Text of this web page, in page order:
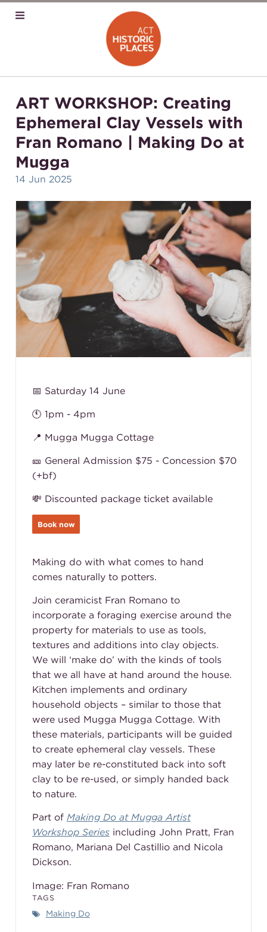
ART WORKSHOP: Creating
Ephemeral Clay Vessels with
Fran Romano | Making Do at
Mugga
14 Jun 2025
📅 Saturday 14 June
🕚 1pm - 4pm
📍 Mugga Mugga Cottage
🎫 General Admission $75 - Concession $70
(+bf)
💸 Discounted package ticket available
Book now
Making do with what comes to hand
comes naturally to potters.
Join ceramicist Fran Romano to
incorporate a foraging exercise around the
property for materials to use as tools,
textures and additions into clay objects.
We will ‘make do’ with the kinds of tools
that we all have at hand around the house.
Kitchen implements and ordinary
household objects – similar to those that
were used Mugga Mugga Cottage. With
these materials, participants will be guided
to create ephemeral clay vessels. These
may later be re-constituted back into soft
clay to be re-used, or simply handed back
to nature.
Part of Making Do at Mugga Artist
Workshop Seriesincluding John Pratt, Fran
Romano, Mariana Del Castillioand Nicola
Dickson.
Image: Fran Romano
TAGS
Making Do